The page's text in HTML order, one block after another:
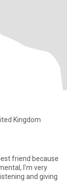
Kingdom
friend because
I'm very
and giving